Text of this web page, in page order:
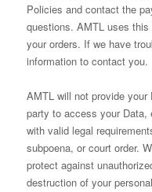
Policies and contact the
questions. AMTL uses
your orders. If we have
information to contact you.
AMTL will not provide
party to access your Data,
with valid legal
subpoena, or court order.
protect against
destruction of your